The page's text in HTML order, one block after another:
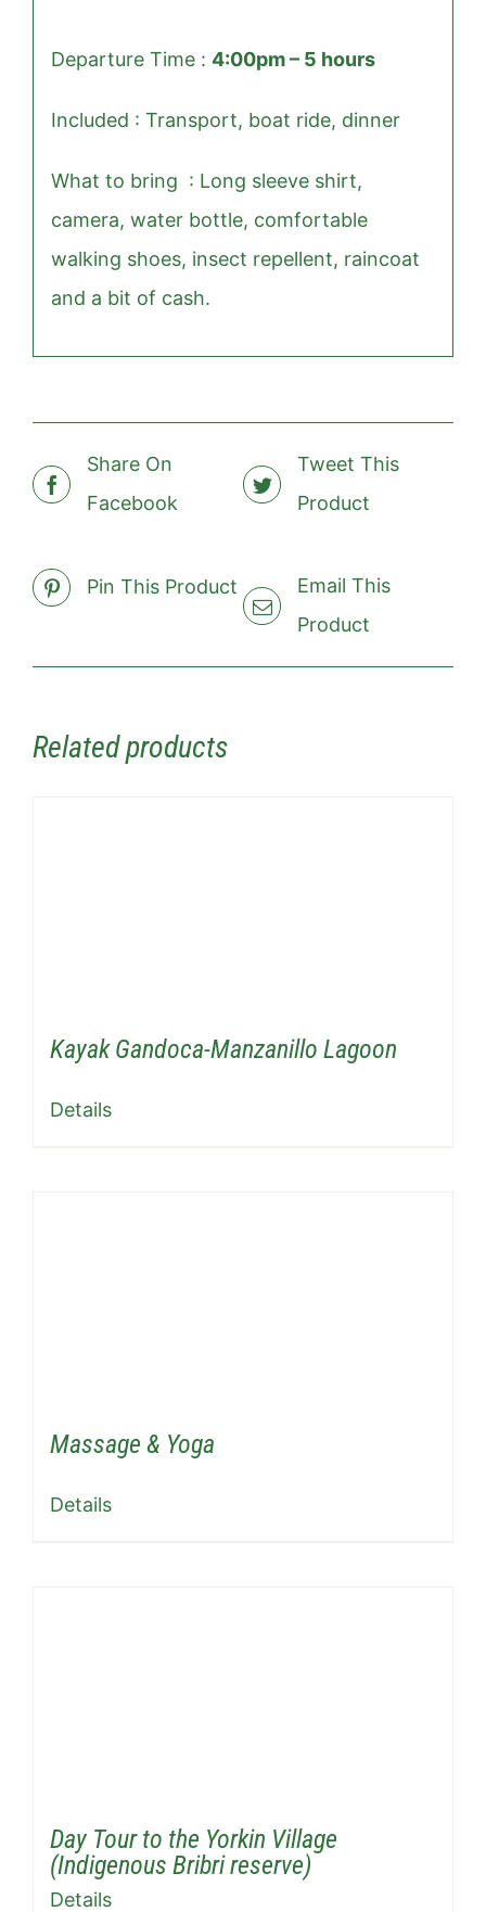
Departure Time : 4:00pm – 5 hours
Included : Transport, boat ride, dinner
What to bring : Long sleeve shirt,
camera, water bottle, comfortable
walking shoes, insect repellent, raincoat
and a bit of cash.
Share On
Facebook
Tweet This
Product
Pin This Product
Email This
Product
Related products
Kayak Gandoca-Manzanillo Lagoon
Details
Massage & Yoga
Details
Day Tour to the Yorkin Village
(Indigenous Bribri reserve)
Details